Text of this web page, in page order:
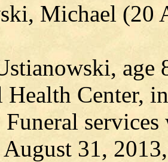
Michael (20
age
Center,
August 31,